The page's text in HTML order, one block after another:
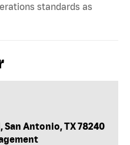
standards as
San Antonio, TX 78240